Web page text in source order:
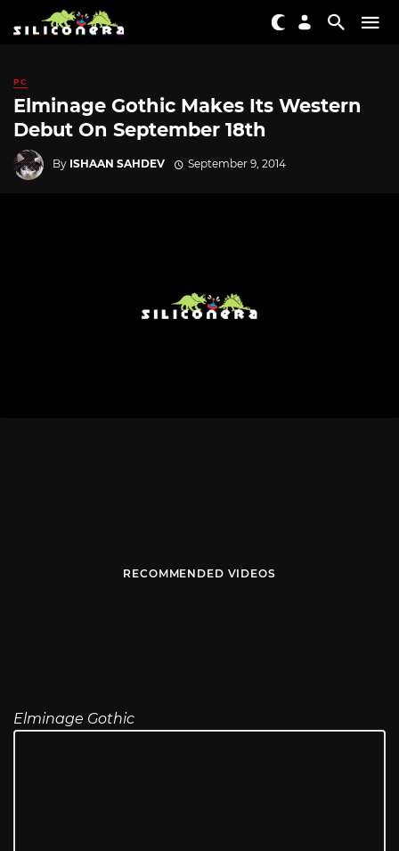
PC
Elminage Gothic Makes Its Western
Debut On September 18th
By ISHAAN SAHDEV September 9, 2014
RECOMMENDED VIDEOS
Elminage Gothic